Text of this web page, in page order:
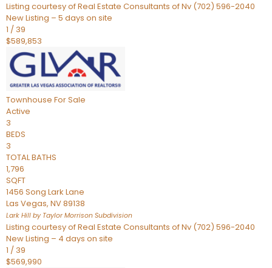
Listing courtesy of Real Estate Consultants of Nv (702) 596-2040
New Listing – 5 days on site
1 / 39
$589,853
Townhouse For Sale
Active
3
BEDS
3
TOTAL BATHS
1,796
SQFT
1456 Song Lark Lane
Las Vegas, NV89138
Lark Hill by Taylor Morrison Subdivision
Listing courtesy of Real Estate Consultants of Nv (702) 596-2040
New Listing – 4 days on site
1 / 39
$569,990